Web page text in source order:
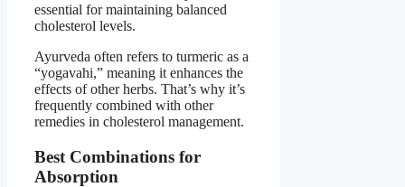
essential for maintaining balanced
cholesterol levels.
Ayurveda often refers to turmeric as a
“yogavahi,” meaning it enhances the
effects of other herbs. That’s why it’s
frequently combined with other
remedies in cholesterol management.
Best Combinations for
Absorption